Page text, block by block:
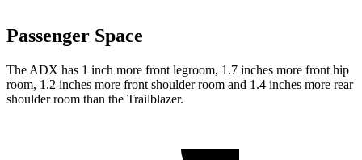
Passenger Space
The ADX has 1 inch more front legroom, 1.7 inches more front hip
room, 1.2 inches more front shoulder room and 1.4 inches more rear
shoulder room than the Trailblazer.